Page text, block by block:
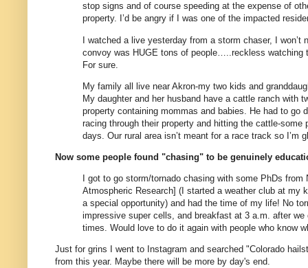
stop signs and of course speeding at the expense of
property. I’d be angry if I was one of the impacted
I watched a live yesterday from a storm chaser, I won’t
convoy was HUGE tons of people…..reckless watching
For sure.
My family all live near Akron-my two kids and
My daughter and her husband have a cattle ranch with
property containing mommas and babies. He had to go
racing through their property and hitting the cattle-some
days. Our rural area isn’t meant for a race track so I’m
Now some people found "chasing" to be genuinely
I got to go storm/tornado chasing with some PhDs from
Atmospheric Research] (I started a weather club at my
a special opportunity) and had the time of my life! No
impressive super cells, and breakfast at 3 a.m. after we
times. Would love to do it again with people who know
Just for grins I went to Instagram and searched "Colorado
from this year. Maybe there will be more by day's end.